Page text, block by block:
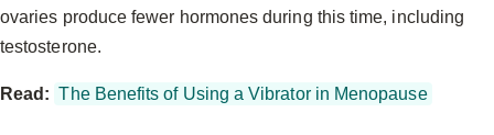
ovaries produce fewer hormones during this time, including
testosterone.
Read: The Benefits of Using a Vibrator in Menopause